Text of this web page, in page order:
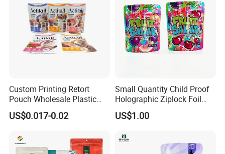
Bag
Custom Printing Retort
Pouch Wholesale Plastic
Packaging Products
Aluminum Foil Cat Food
Stand up Retort Doypack
US$0.017-0.02
Small Quantity Child Proof
Holographic Ziplock Foil
Mylar Bag with Digital
Printing
US$1.00